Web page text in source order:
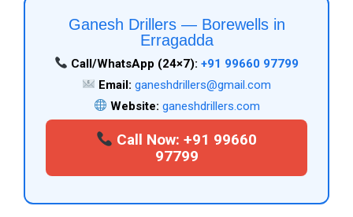
Ganesh Drillers — Borewells in
Erragadda
Call/WhatsApp (24×7): +91 99660 97799
Email: ganeshdrillers@gmail.com
Website: ganeshdrillers.com
Call Now: +91 99660
97799